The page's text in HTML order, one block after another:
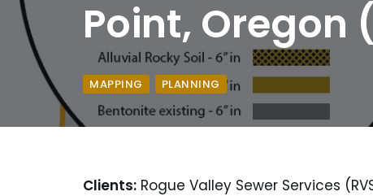
Point, Oregon
MAPPING PLANNING
Clients: Rogue Valley Sewer Services